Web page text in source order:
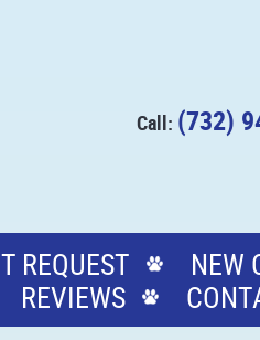
Call: (732)
REQUEST
NEW
REVIEWS